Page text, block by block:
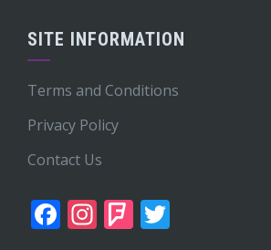
SITE INFORMATION
Terms and Conditions
Privacy Policy
Contact Us
Facebook
Instagram
Foursquare